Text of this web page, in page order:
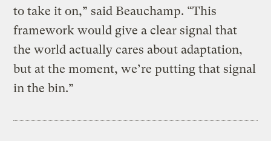
to take it on,” said Beauchamp. “This
framework would give a clear signal that
the world actually cares about adaptation,
but at the moment, we’re putting that signal
in the bin.”